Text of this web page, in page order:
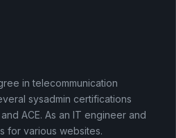
in telecommunication
sysadmin certifications
ACE. As an IT engineer and
for various websites.